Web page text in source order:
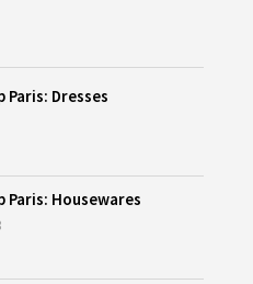
Paris: Dresses
Paris: Housewares